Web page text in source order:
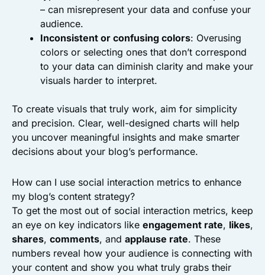
– can misrepresent your data and confuse your
audience.
Inconsistent or confusing colors: Overusing
colors or selecting ones that don’t correspond
to your data can diminish clarity and make your
visuals harder to interpret.
To create visuals that truly work, aim for simplicity
and precision. Clear, well-designed charts will help
you uncover meaningful insights and make smarter
decisions about your blog’s performance.
How can I use social interaction metrics to enhance
my blog’s content strategy?
To get the most out of social interaction metrics, keep
an eye on key indicators like engagement rate, likes,
shares, comments, and applause rate. These
numbers reveal how your audience is connecting with
your content and show you what truly grabs their